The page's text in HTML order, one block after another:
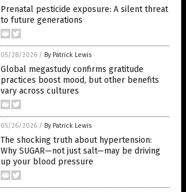
Prenatal pesticide exposure: A silent threat
to future generations
05/28/2026 / By Patrick Lewis
Global megastudy confirms gratitude
practices boost mood, but other benefits
vary across cultures
05/26/2026 / By Patrick Lewis
The shocking truth about hypertension:
Why SUGAR—not just salt—may be driving
up your blood pressure